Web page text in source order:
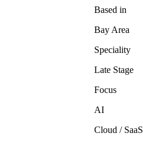
Based in
Bay Area
Speciality
Late Stage
Focus
AI
Cloud / SaaS